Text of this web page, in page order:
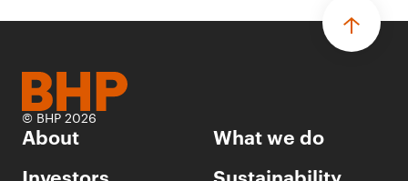
© BHP 2026
About
What we do